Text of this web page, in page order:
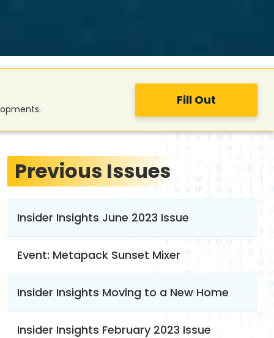
Fill Out
Previous Issues
Insider Insights June 2023 Issue
Event: Metapack Sunset Mixer
Insider Insights Moving to a New Home
Insider Insights February 2023 Issue